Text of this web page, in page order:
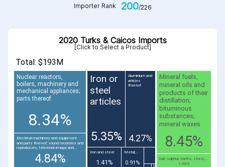
Importer Rank 200/226
2020 Turks & Caicos Imports
[Click to Select a Product]
Total: $193M
Mineral fuels,
mineral oils and
products of their
distillation;
bituminous
substances;
mineral waxes
8.45%
Nuclear reactors,
boilers, machinery and
mechanical appliances;
parts thereof
8.34%
Iron or
steel
articles
5.35%
Electrical machinery and equipment
and parts thereof; sound recorders and
reproducers; television image and...
4.84%
Aluminium and
articles
thereof
4.27%
Salt; sulphur; earths, stone;...
1.58%
Iron and steel
1.41%
Metal;...
0.91%